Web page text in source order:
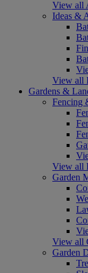
View all
Ideas &
View all
Gardens &
Fencing
View all
Garden
View all
Garden